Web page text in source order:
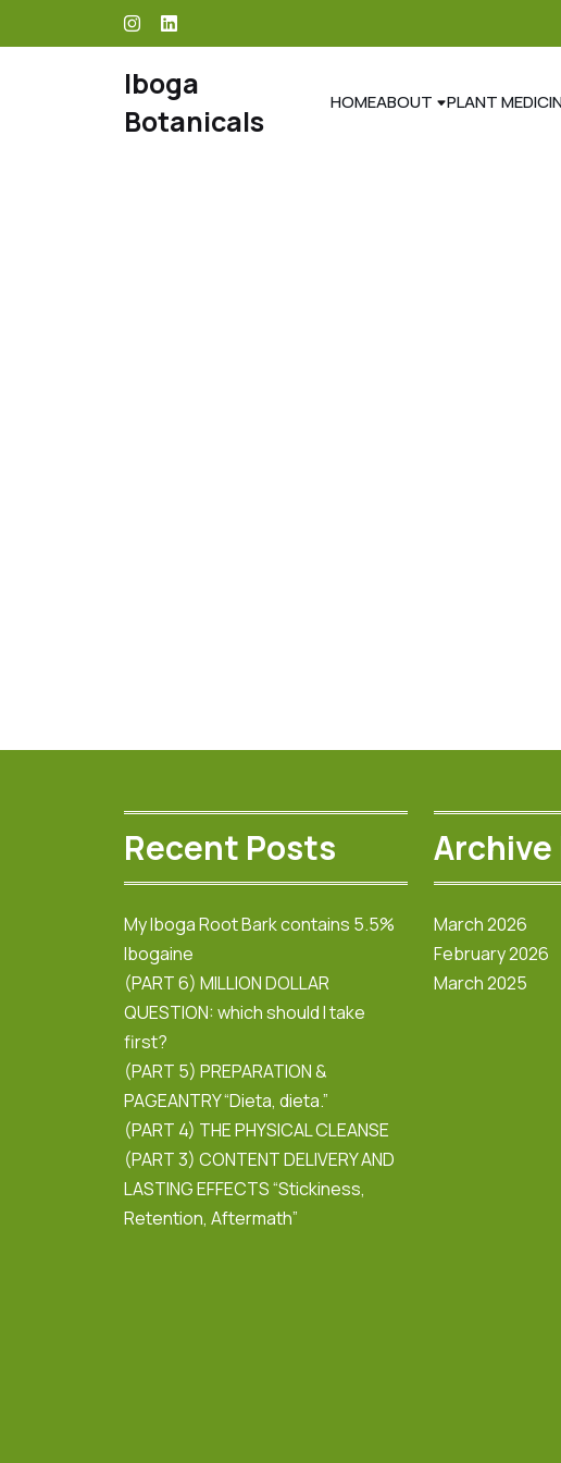
to
Iboga
Botanicals
HOMEABOUT PLANT
Recent Posts
My Iboga Root Bark contains 5.5%
Ibogaine
(PART 6) MILLION DOLLAR
QUESTION: which should I take
first?
(PART 5) PREPARATION &
PAGEANTRY “Dieta, dieta.”
(PART 4) THE PHYSICAL CLEANSE
(PART 3) CONTENT DELIVERY AND
LASTING EFFECTS “Stickiness,
Retention, Aftermath”
March 2026
February 2026
March 2025